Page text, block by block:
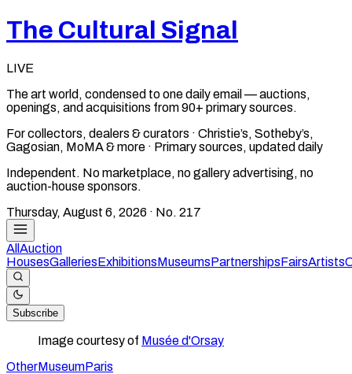
The Cultural Signal
LIVE
The art world, condensed to one daily email — auctions,
openings, and acquisitions from 90+ primary sources.
For collectors, dealers & curators · Christie’s, Sotheby’s,
Gagosian, MoMA & more · Primary sources, updated daily
Independent. No marketplace, no gallery advertising, no
auction-house sponsors.
Thursday, August 6, 2026 · No. 217
All Auction
HousesGalleriesExhibitionsMuseumsPartnershipsFairsArtists
Subscribe
Image courtesy of Musée d'Orsay
OtherMuseumParis